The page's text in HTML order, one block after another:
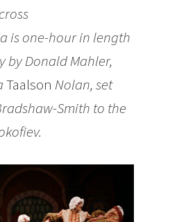
is one-hour in length
by Donald Mahler,
Taalson Nolan, set
Smith to the